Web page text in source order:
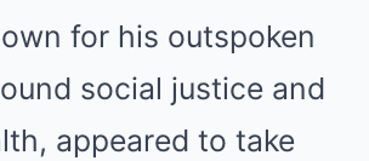
for his outspoken
social justice and
appeared to take